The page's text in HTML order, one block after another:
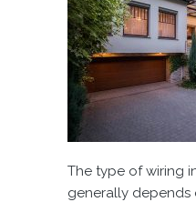
The type of wiring
generally depends